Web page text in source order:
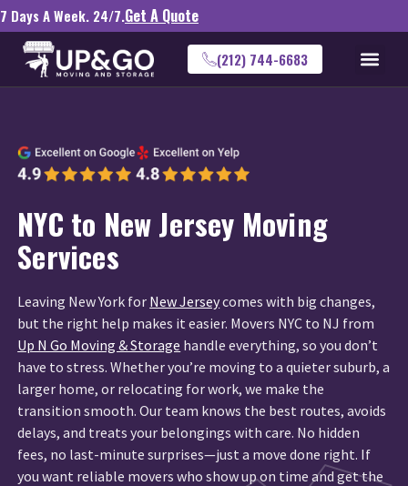
7 Days A Week. 24/7.Get A Quote
(212) 744-6683
NYC to New Jersey Moving
Services
Leaving New York for New Jerseycomes with big changes,
but the right help makes it easier. Movers NYC to NJ from
Up N Go Moving & Storage handle everything, so you don’t
have to stress. Whether you’re moving to a quieter suburb, a
larger home, or relocating for work, we make the
transition smooth. Our team knows the best routes, avoids
delays, and treats your belongings with care. No hidden
fees, no last-minute surprises—just a move done right. If
you want reliable movers who show up on time and get the